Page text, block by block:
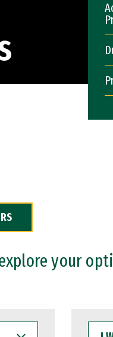
your